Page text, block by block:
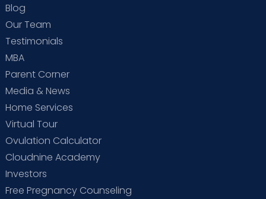
Blog
Our Team
Testimonials
MBA
Parent Corner
Media & News
Home Services
Virtual Tour
Ovulation Calculator
Cloudnine Academy
Investors
Free Pregnancy Counseling